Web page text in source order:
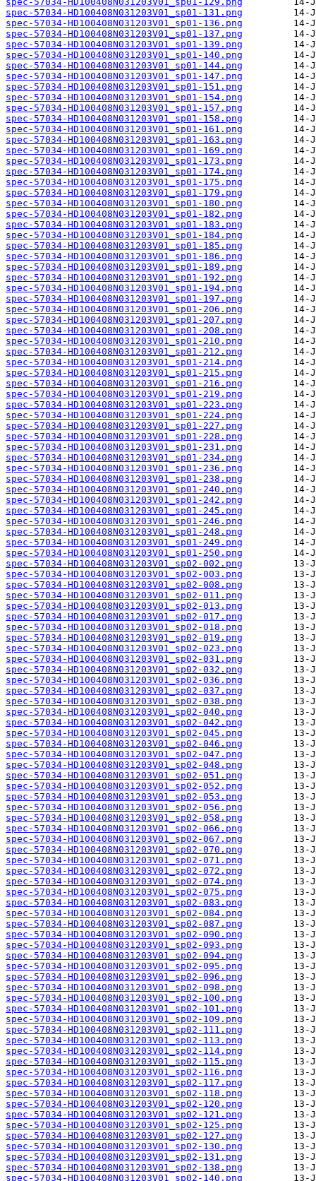
spec-57034-HD100408N031203V01_sp01-131.png
spec-57034-HD100408N031203V01_sp01-136.png
spec-57034-HD100408N031203V01_sp01-137.png
spec-57034-HD100408N031203V01_sp01-139.png
spec-57034-HD100408N031203V01_sp01-140.png
spec-57034-HD100408N031203V01_sp01-144.png
spec-57034-HD100408N031203V01_sp01-147.png
spec-57034-HD100408N031203V01_sp01-151.png
spec-57034-HD100408N031203V01_sp01-154.png
spec-57034-HD100408N031203V01_sp01-157.png
spec-57034-HD100408N031203V01_sp01-158.png
spec-57034-HD100408N031203V01_sp01-161.png
spec-57034-HD100408N031203V01_sp01-163.png
spec-57034-HD100408N031203V01_sp01-169.png
spec-57034-HD100408N031203V01_sp01-173.png
spec-57034-HD100408N031203V01_sp01-174.png
spec-57034-HD100408N031203V01_sp01-175.png
spec-57034-HD100408N031203V01_sp01-179.png
spec-57034-HD100408N031203V01_sp01-180.png
spec-57034-HD100408N031203V01_sp01-182.png
spec-57034-HD100408N031203V01_sp01-183.png
spec-57034-HD100408N031203V01_sp01-184.png
spec-57034-HD100408N031203V01_sp01-185.png
spec-57034-HD100408N031203V01_sp01-186.png
spec-57034-HD100408N031203V01_sp01-189.png
spec-57034-HD100408N031203V01_sp01-192.png
spec-57034-HD100408N031203V01_sp01-194.png
spec-57034-HD100408N031203V01_sp01-197.png
spec-57034-HD100408N031203V01_sp01-206.png
spec-57034-HD100408N031203V01_sp01-207.png
spec-57034-HD100408N031203V01_sp01-208.png
spec-57034-HD100408N031203V01_sp01-210.png
spec-57034-HD100408N031203V01_sp01-212.png
spec-57034-HD100408N031203V01_sp01-214.png
spec-57034-HD100408N031203V01_sp01-215.png
spec-57034-HD100408N031203V01_sp01-216.png
spec-57034-HD100408N031203V01_sp01-219.png
spec-57034-HD100408N031203V01_sp01-223.png
spec-57034-HD100408N031203V01_sp01-224.png
spec-57034-HD100408N031203V01_sp01-227.png
spec-57034-HD100408N031203V01_sp01-228.png
spec-57034-HD100408N031203V01_sp01-231.png
spec-57034-HD100408N031203V01_sp01-234.png
spec-57034-HD100408N031203V01_sp01-236.png
spec-57034-HD100408N031203V01_sp01-238.png
spec-57034-HD100408N031203V01_sp01-240.png
spec-57034-HD100408N031203V01_sp01-242.png
spec-57034-HD100408N031203V01_sp01-245.png
spec-57034-HD100408N031203V01_sp01-246.png
spec-57034-HD100408N031203V01_sp01-248.png
spec-57034-HD100408N031203V01_sp01-249.png
spec-57034-HD100408N031203V01_sp01-250.png
spec-57034-HD100408N031203V01_sp02-002.png
spec-57034-HD100408N031203V01_sp02-003.png
spec-57034-HD100408N031203V01_sp02-008.png
spec-57034-HD100408N031203V01_sp02-011.png
spec-57034-HD100408N031203V01_sp02-013.png
spec-57034-HD100408N031203V01_sp02-017.png
spec-57034-HD100408N031203V01_sp02-018.png
spec-57034-HD100408N031203V01_sp02-019.png
spec-57034-HD100408N031203V01_sp02-023.png
spec-57034-HD100408N031203V01_sp02-031.png
spec-57034-HD100408N031203V01_sp02-032.png
spec-57034-HD100408N031203V01_sp02-036.png
spec-57034-HD100408N031203V01_sp02-037.png
spec-57034-HD100408N031203V01_sp02-038.png
spec-57034-HD100408N031203V01_sp02-040.png
spec-57034-HD100408N031203V01_sp02-042.png
spec-57034-HD100408N031203V01_sp02-045.png
spec-57034-HD100408N031203V01_sp02-046.png
spec-57034-HD100408N031203V01_sp02-047.png
spec-57034-HD100408N031203V01_sp02-048.png
spec-57034-HD100408N031203V01_sp02-051.png
spec-57034-HD100408N031203V01_sp02-052.png
spec-57034-HD100408N031203V01_sp02-053.png
spec-57034-HD100408N031203V01_sp02-056.png
spec-57034-HD100408N031203V01_sp02-058.png
spec-57034-HD100408N031203V01_sp02-066.png
spec-57034-HD100408N031203V01_sp02-067.png
spec-57034-HD100408N031203V01_sp02-070.png
spec-57034-HD100408N031203V01_sp02-071.png
spec-57034-HD100408N031203V01_sp02-072.png
spec-57034-HD100408N031203V01_sp02-074.png
spec-57034-HD100408N031203V01_sp02-075.png
spec-57034-HD100408N031203V01_sp02-083.png
spec-57034-HD100408N031203V01_sp02-084.png
spec-57034-HD100408N031203V01_sp02-087.png
spec-57034-HD100408N031203V01_sp02-090.png
spec-57034-HD100408N031203V01_sp02-093.png
spec-57034-HD100408N031203V01_sp02-094.png
spec-57034-HD100408N031203V01_sp02-095.png
spec-57034-HD100408N031203V01_sp02-096.png
spec-57034-HD100408N031203V01_sp02-098.png
spec-57034-HD100408N031203V01_sp02-100.png
spec-57034-HD100408N031203V01_sp02-101.png
spec-57034-HD100408N031203V01_sp02-109.png
spec-57034-HD100408N031203V01_sp02-111.png
spec-57034-HD100408N031203V01_sp02-113.png
spec-57034-HD100408N031203V01_sp02-114.png
spec-57034-HD100408N031203V01_sp02-115.png
spec-57034-HD100408N031203V01_sp02-116.png
spec-57034-HD100408N031203V01_sp02-117.png
spec-57034-HD100408N031203V01_sp02-118.png
spec-57034-HD100408N031203V01_sp02-120.png
spec-57034-HD100408N031203V01_sp02-121.png
spec-57034-HD100408N031203V01_sp02-125.png
spec-57034-HD100408N031203V01_sp02-127.png
spec-57034-HD100408N031203V01_sp02-130.png
spec-57034-HD100408N031203V01_sp02-131.png
spec-57034-HD100408N031203V01_sp02-138.png
spec-57034-HD100408N031203V01_sp02-140.png